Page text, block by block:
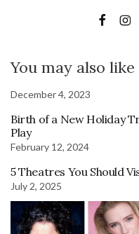
You may also like
December 4, 2023
Birth of a New Holiday
Play
February 12, 2024
5 Theatres You Should
July 2, 2025